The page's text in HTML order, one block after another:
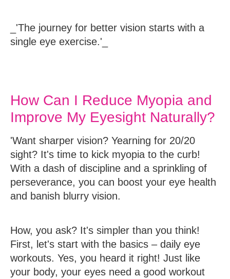
_'The journey for better vision starts with a
single eye exercise.'_
How Can I Reduce Myopia and
Improve My Eyesight Naturally?
'Want sharper vision? Yearning for 20/20
sight? It's time to kick myopia to the curb!
With a dash of discipline and a sprinkling of
perseverance, you can boost your eye health
and banish blurry vision.
How, you ask? It's simpler than you think!
First, let's start with the basics – daily eye
workouts. Yes, you heard it right! Just like
your body, your eyes need a good workout